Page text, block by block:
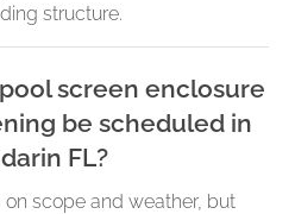
structure.
screen enclosure
be scheduled in
FL?
scope and weather, but